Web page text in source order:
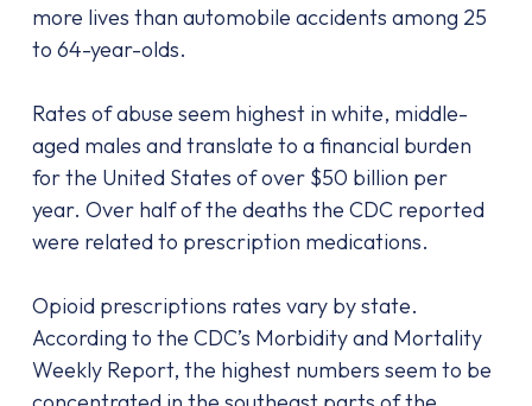
more lives than automobile accidents among 25
to 64-year-olds.
Rates of abuse seem highest in white, middle-
aged males and translate to a financial burden
for the United States of over $50 billion per
year. Over half of the deaths the CDC reported
were related to prescription medications.
Opioid prescriptions rates vary by state.
According to the CDC’s Morbidity and Mortality
Weekly Report, the highest numbers seem to be